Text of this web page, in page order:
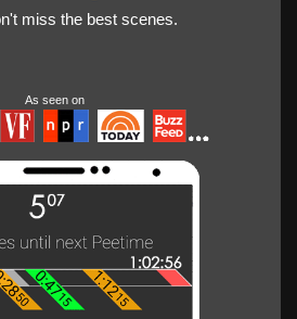
miss the best scenes.
As seen on